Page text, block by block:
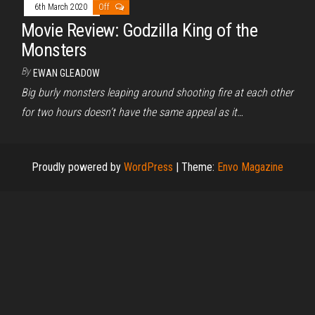
6th March 2020 Off
Movie Review: Godzilla King of the
Monsters
By EWAN GLEADOW
Big burly monsters leaping around shooting fire at each other
for two hours doesn’t have the same appeal as it…
Proudly powered by WordPress | Theme: Envo Magazine